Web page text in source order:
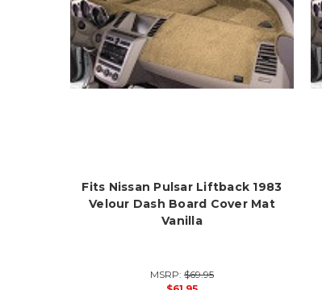
Fits Nissan Pulsar Liftback 1983
Velour Dash Board Cover Mat
Vanilla
MSRP:$69.95